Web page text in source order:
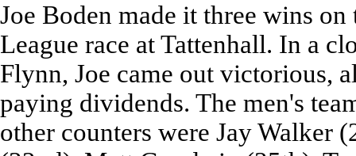
Joe Boden made it three wins
League race at Tattenhall. In a
Flynn, Joe came out victorious,
paying dividends. The men's
other counters were Jay Walker